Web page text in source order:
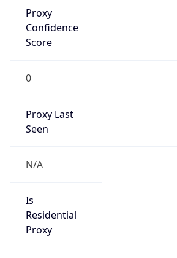
Proxy
Confidence
Score
0
Proxy Last
Seen
N/A
Is
Residential
Proxy